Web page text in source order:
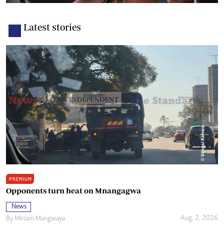
Latest stories
PREMIUM
Opponents turn heat on Mnangagwa
News
By Miriam Mangwaya Aug. 2, 2026